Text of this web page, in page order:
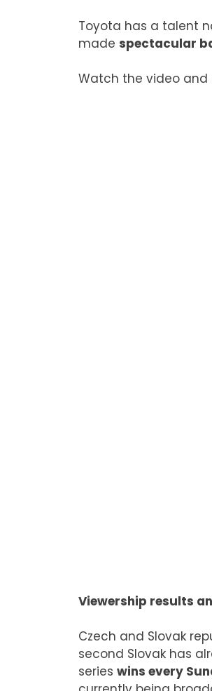
Toyota has a talent
made spectacular
Watch the video and
Viewership results
Czech and Slovak
second Slovak has
series wins every